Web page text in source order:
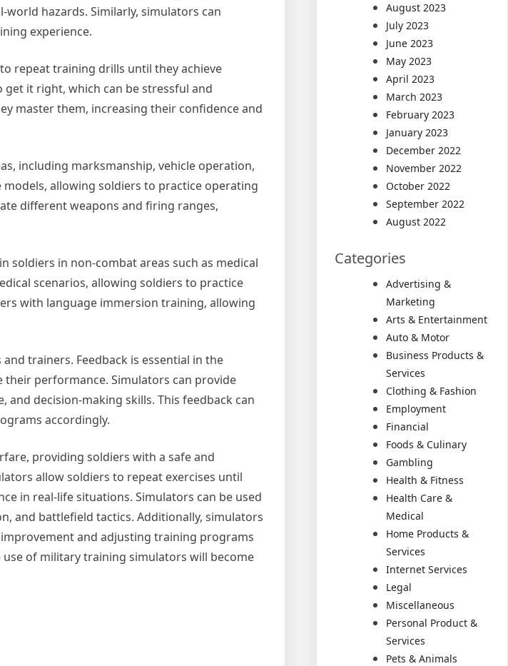
world hazards. Similarly, simulators can
experience.
repeat training drills until they achieve
it right, which can be stressful and
master them, increasing their confidence and
including marksmanship, vehicle operation,
allowing soldiers to practice operating
different weapons and firing ranges,
in non-combat areas such as medical
scenarios, allowing soldiers to practice
with language immersion training, allowing
trainers. Feedback is essential in the
performance. Simulators can provide
and decision-making skills. This feedback can
accordingly.
providing soldiers with a safe and
allow soldiers to repeat exercises until
in real-life situations. Simulators can be used
and battlefield tactics. Additionally, simulators
and adjusting training programs
of military training simulators will become
August 2023
July 2023
June 2023
May 2023
April 2023
March 2023
February 2023
January 2023
December 2022
November 2022
October 2022
September 2022
August 2022
Categories
Advertising &
Marketing
Arts & Entertainment
Auto & Motor
Business Products &
Services
Clothing & Fashion
Employment
Financial
Foods & Culinary
Gambling
Health & Fitness
Health Care &
Medical
Home Products &
Services
Internet Services
Legal
Miscellaneous
Personal Product &
Services
Pets & Animals